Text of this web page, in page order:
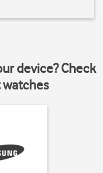
device? Check